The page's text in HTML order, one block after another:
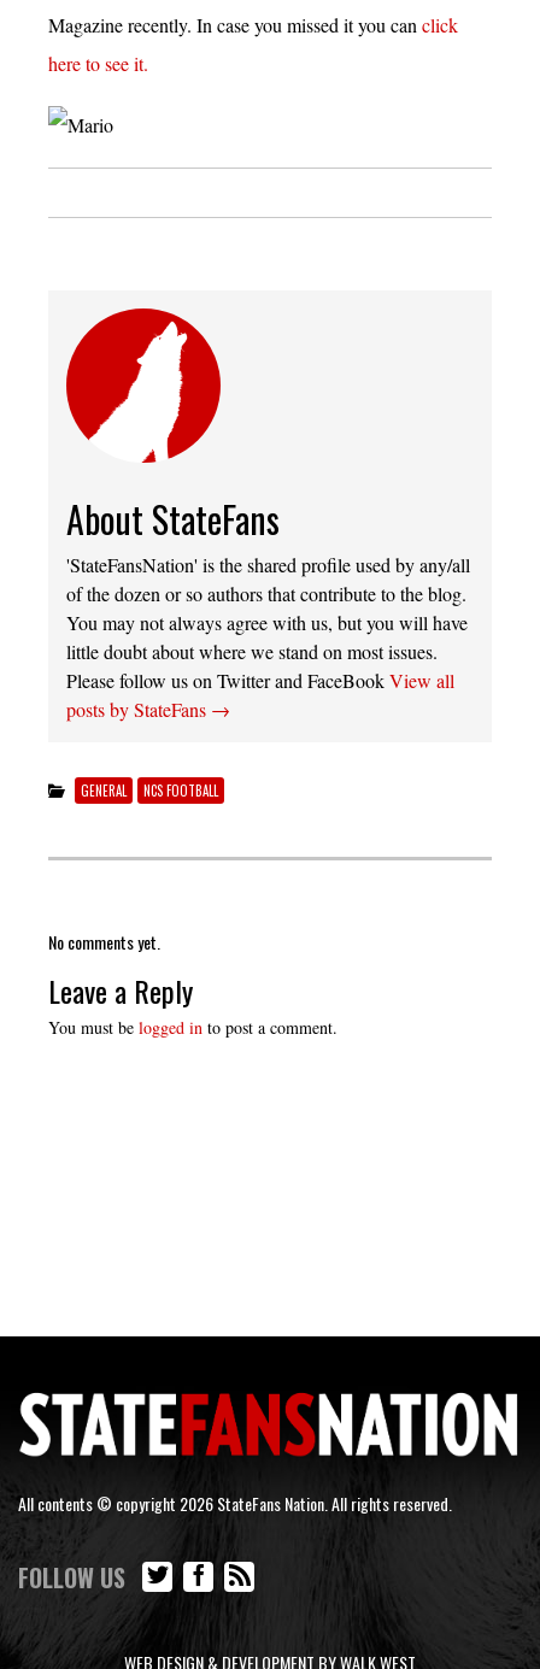
Magazine recently. In case you missed it you can click
here to see it.
About StateFans
'StateFansNation' is the shared profile used by any/all
of the dozen or so authors that contribute to the blog.
You may not always agree with us, but you will have
little doubt about where we stand on most issues.
Please follow us on Twitter and FaceBookView all
posts by StateFans →
GENERAL NCS FOOTBALL
No comments yet.
Leave a Reply
You must be logged in to post a comment.
All contents © copyright 2026 StateFans Nation. All rights reserved.
FOLLOW US
WEB DESIGN & DEVELOPMENT BY WALK WEST